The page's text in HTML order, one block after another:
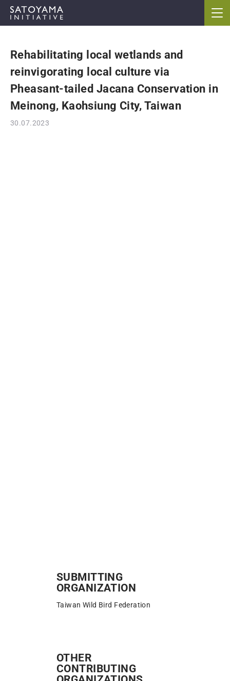
ABOUT
CONCEPT
ACTIVITIES
Rehabilitating local wetlands and
reinvigorating local culture via
Pheasant-tailed Jacana Conservation in
Meinong, Kaohsiung City, Taiwan
30.07.2023
SUBMITTING
ORGANIZATION
Taiwan Wild Bird Federation
OTHER
CONTRIBUTING